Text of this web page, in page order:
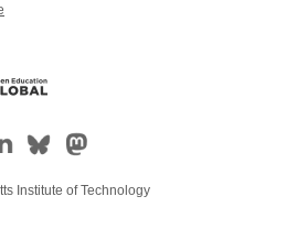
Institute of Technology